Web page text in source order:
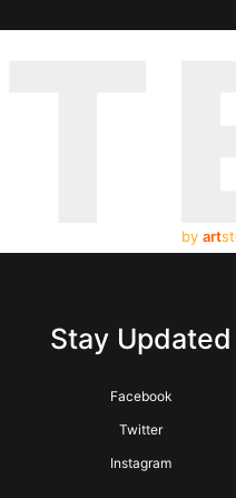
by art
Stay Updated
Facebook
Twitter
Instagram